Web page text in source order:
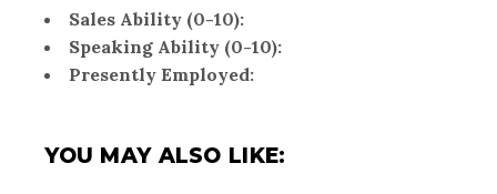
Sales Ability (0-10):
Speaking Ability (0-10):
Presently Employed:
YOU MAY ALSO LIKE: